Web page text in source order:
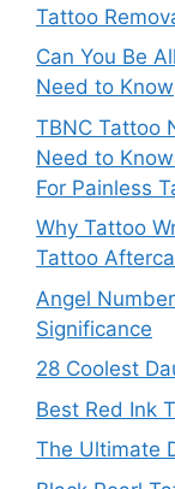
Tattoo
Can You Be
Need to Know
TBNC Tattoo
Need to
For Painless
Why Tattoo
Tattoo
Angel
Significance
28 Coolest
Best Red Ink
The Ultimate